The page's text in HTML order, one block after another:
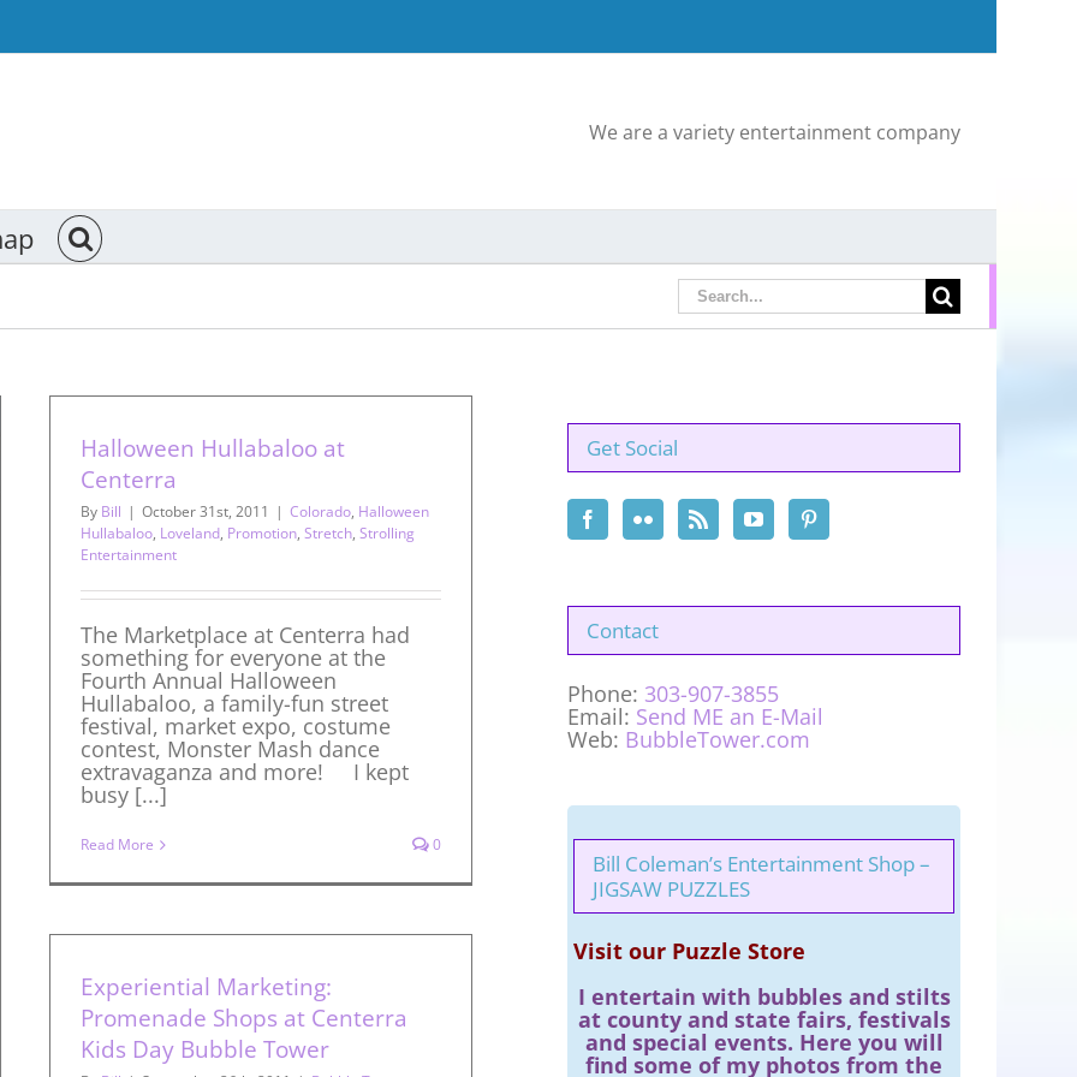
We are a variety entertainment company
Search
for:
Halloween Hullabaloo at
Centerra
By Bill | October 31st, 2011 | Colorado, Halloween
Hullabaloo, Loveland, Promotion, Stretch, Strolling
Entertainment
The Marketplace at Centerra had
something for everyone at the
Fourth Annual Halloween
Hullabaloo, a family-fun street
festival, market expo, costume
contest, Monster Mash dance
extravaganza and more! I kept
busy [...]
Read More 0
Experiential Marketing:
Promenade Shops at Centerra
Kids Day Bubble Tower
Get Social
Contact
Phone: 303-907-3855
Email: Send ME an E-Mail
Web: BubbleTower.com
Bill Coleman’s Entertainment Shop –
JIGSAW PUZZLES
Visit our Puzzle Store
I entertain with bubbles and stilts
at county and state fairs, festivals
and special events. Here you will
find some of my photos from the